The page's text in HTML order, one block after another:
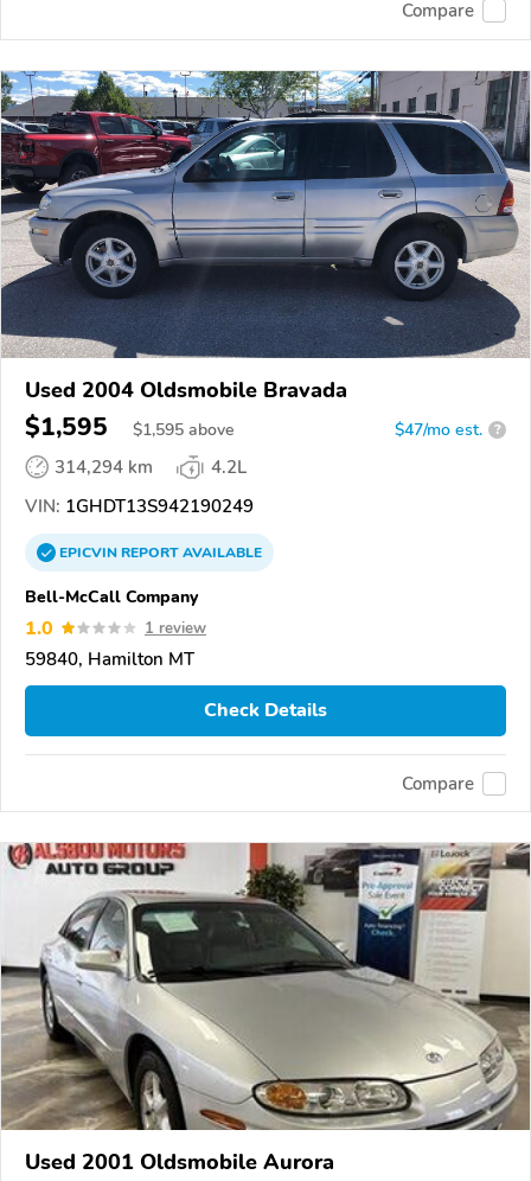
Compare
Used 2004 Oldsmobile Bravada
$1,595 $1,595 above $47/mo est. ?
314,294 km
4.2L
VIN: 1GHDT13S942190249
EPICVINREPORTAVAILABLE
Bell-McCall Company
1.0 1 review
59840, Hamilton MT
Check Details
Compare
Used 2001 Oldsmobile Aurora